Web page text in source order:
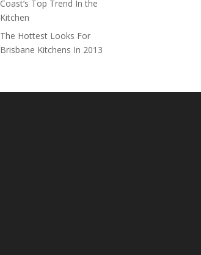
Coast’s Top Trend In the
Kitchen
The Hottest Looks For
Brisbane Kitchens In 2013